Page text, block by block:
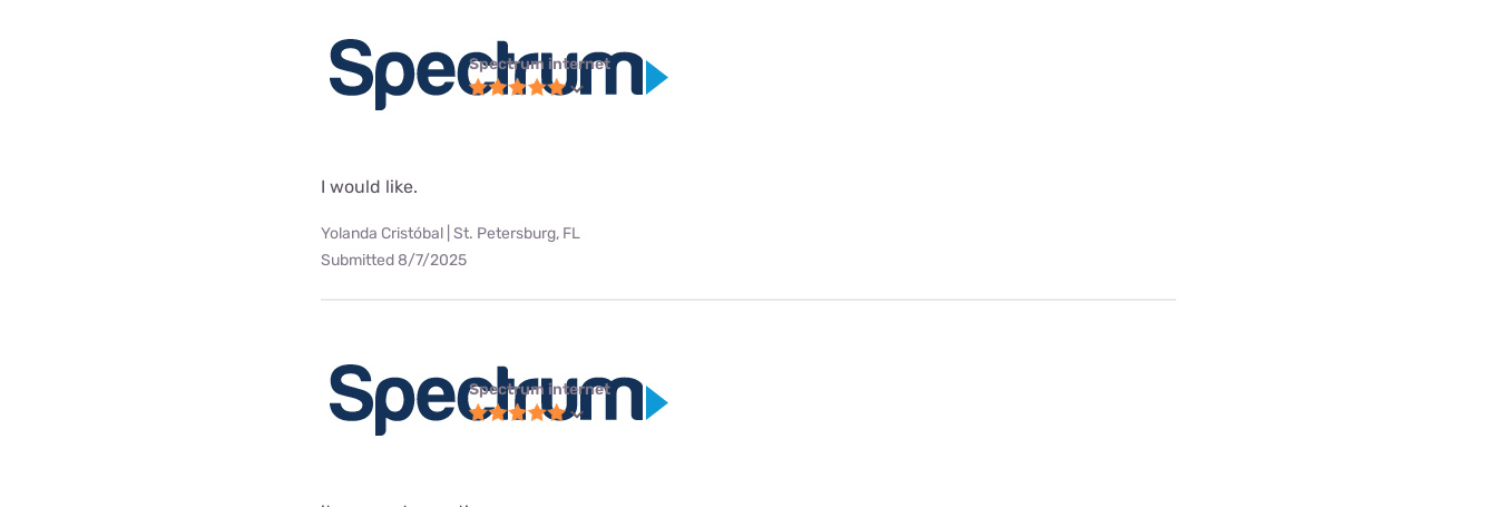
Spectrum internet
I would like.
Yolanda Cristóbal | St. Petersburg, FL
Submitted 8/7/2025
Spectrum internet